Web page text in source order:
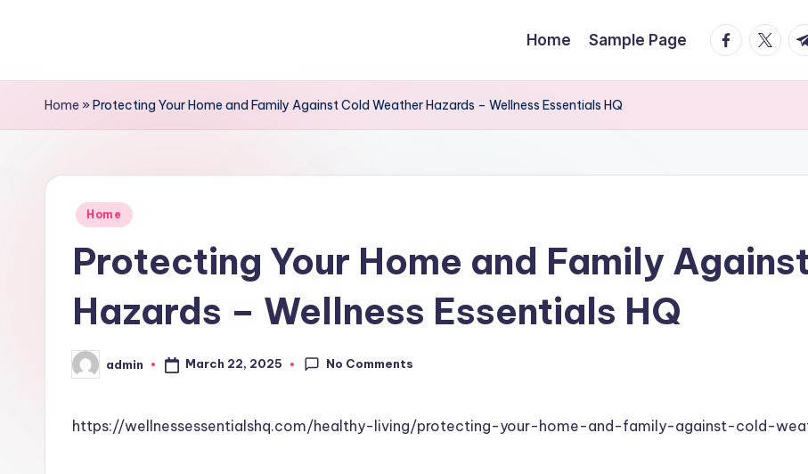
content
Home Sample Page
Home »Protecting Your Home and Family Against Cold Weather Hazards – Wellness Essentials HQ
Posted
Home
Protecting Your Home and Family
Hazards – Wellness Essentials HQ
Posted
by
admin March 22, 2025 No Comments
https://wellnessessentialshq.com/healthy-living/protecting-your-home-and-family-against-cold-